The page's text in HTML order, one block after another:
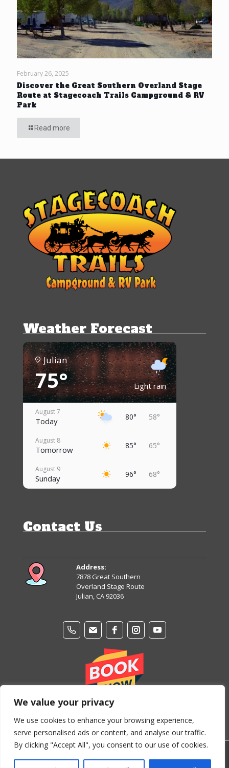
We value your privacy
We use cookies to enhance your browsing experience,
serve personalised ads or content, and analyse our traffic.
By clicking "Accept All", you consent to our use of cookies.
February 26, 2025
Discover the Great Southern Overland Stage
Route at Stagecoach Trails Campground & RV
Park
Read more
Weather Forecast
Julian
75° Light rain
August 7
Today 80° 58°
August 8
Tomorrow 85° 65°
August 9
Sunday 96° 68°
August 11
Tuesday 92° 68°
Wednesday
August 13
87°
Contact Us
Address:
7878 Great Southern
Overland Stage Route
Julian, CA 92036
© Copyright 2024-2026 Stage Coach Trails Campground &
RV Park. All Rights Reserved.